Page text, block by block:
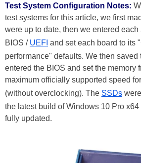
Test System Configuration Notes:
test systems for this article, we first
were up to date, then we entered
BIOS / UEFI and set each board to its
performance" defaults. We then saved
entered the BIOS and set the memory
maximum officially supported speed
(without overclocking). The SSDs
the latest build of Windows 10 Pro
fully updated.